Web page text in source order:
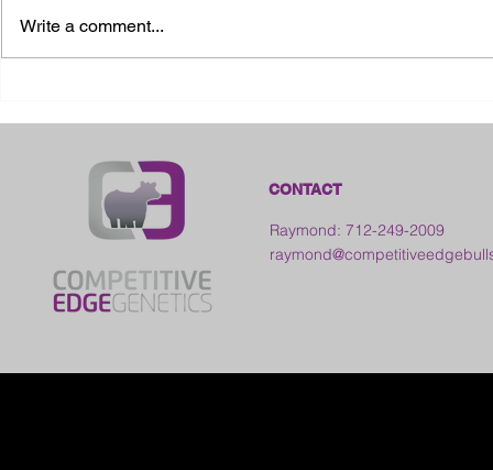
Write a comment...
CONTACT
Raymond: 712-249-2009